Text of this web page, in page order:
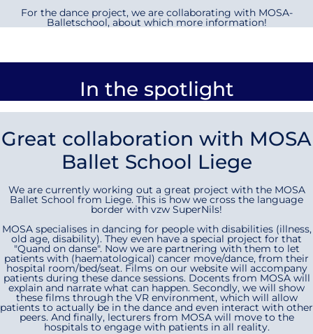
For the dance project, we are collaborating with MOSA-
Balletschool, about which more information!
In the spotlight
Great collaboration with MOSA
Ballet School Liege
We are currently working out a great project with the MOSA
Ballet School from Liege. This is how we cross the language
border with vzw SuperNils!
MOSA specialises in dancing for people with disabilities (illness,
old age, disability). They even have a special project for that
"Quand on danse". Now we are partnering with them to let
patients with (haematological) cancer move/dance, from their
hospital room/bed/seat. Films on our website will accompany
patients during these dance sessions. Docents from MOSA will
explain and narrate what can happen. Secondly, we will show
these films through the VR environment, which will allow
patients to actually be in the dance and even interact with other
peers. And finally, lecturers from MOSA will move to the
hospitals to engage with patients in all reality.